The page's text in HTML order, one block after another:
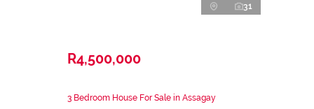
31
R4,500,000
3 Bedroom House For Sale in Assagay